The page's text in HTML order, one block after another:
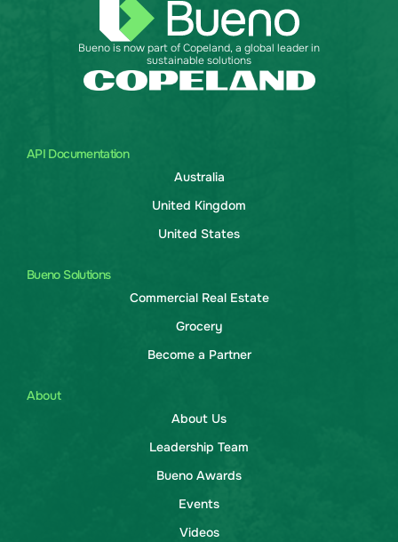
API Documentation
Australia
United Kingdom
United States
Bueno Solutions
Commercial Real Estate
Grocery
Become a Partner
About
About Us
Leadership Team
Bueno Awards
Events
Videos
Bueno is now part of Copeland, a global leader in
sustainable solutions